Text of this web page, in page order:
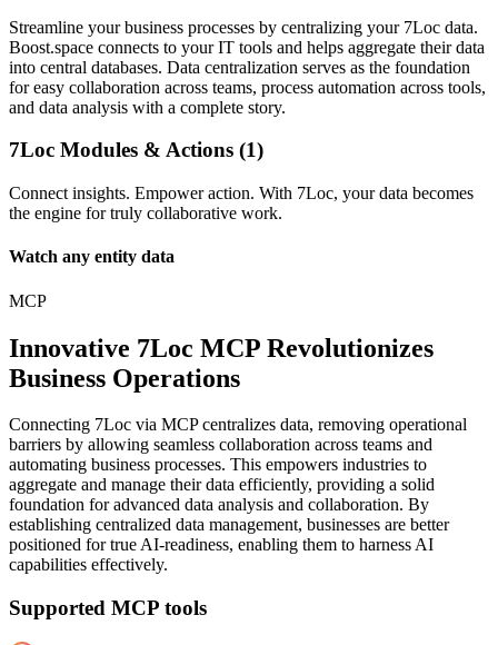
Streamline your business processes by centralizing your 7Loc data.
Boost.space connects to your IT tools and helps aggregate their data
into central databases. Data centralization serves as the foundation
for easy collaboration across teams, process automation across tools,
and data analysis with a complete story.
7Loc Modules & Actions (1)
Connect insights. Empower action. With 7Loc, your data becomes
the engine for truly collaborative work.
Watch any entity data
MCP
Innovative 7Loc MCP Revolutionizes
Business Operations
Connecting 7Loc via MCP centralizes data, removing operational
barriers by allowing seamless collaboration across teams and
automating business processes. This empowers industries to
aggregate and manage their data efficiently, providing a solid
foundation for advanced data analysis and collaboration. By
establishing centralized data management, businesses are better
positioned for true AI-readiness, enabling them to harness AI
capabilities effectively.
Supported MCP tools